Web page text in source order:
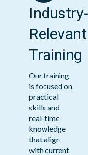
Industry-
Relevant
Training
Our training
is focused on
practical
skills and
real-time
knowledge
that align
with current